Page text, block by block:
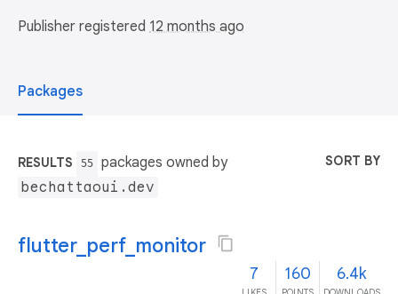
Publisher registered 12 months ago
Packages
RESULTS 55
packages owned by
bechattaoui.dev
SORT BY
flutter_perf_monitor
7 160 6.4k